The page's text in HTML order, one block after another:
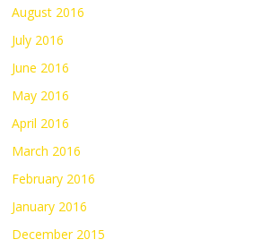
August 2016
July 2016
June 2016
May 2016
April 2016
March 2016
February 2016
January 2016
December 2015